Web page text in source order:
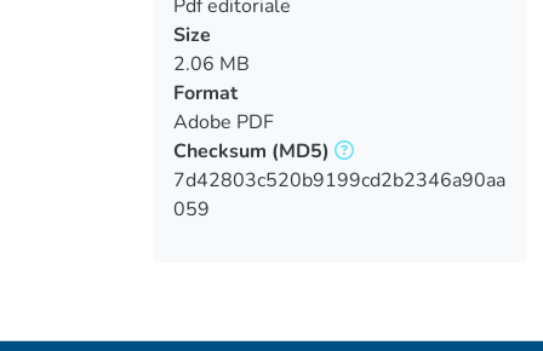
Pdf editoriale
Size
2.06 MB
Format
Adobe PDF
Checksum (MD5)
7d42803c520b9199cd2b2346a90aa
059